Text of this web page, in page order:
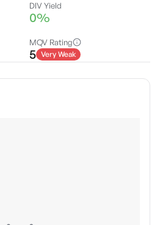
DIV Yield
0%
MQV Rating
5 Very Weak